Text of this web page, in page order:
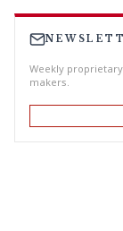
Weekly
makers.